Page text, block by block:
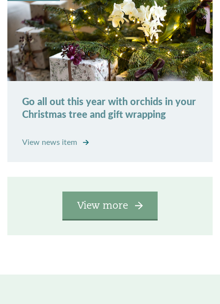
Go all out this year with orchids in your
Christmas tree and gift wrapping
View news item
View more